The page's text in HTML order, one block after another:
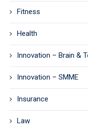
Fitness
Health
Innovation – Brain &
Innovation – SMME
Insurance
Law